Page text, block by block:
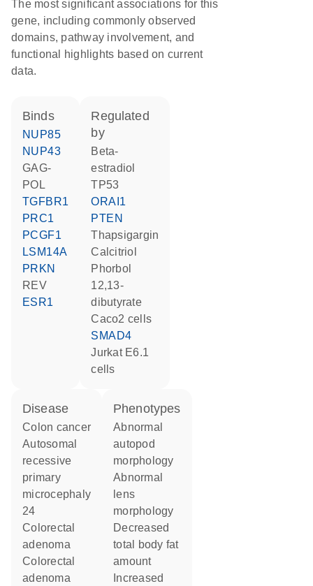
The most significant associations for this
gene, including commonly observed
domains, pathway involvement, and
functional highlights based on current
data.
binds
NUP85
NUP43
GAG-
POL
TGFBR1
PRC1
PCGF1
LSM14A
PRKN
REV
ESR1
regulated
by
beta-
estradiol
TP53
ORAI1
PTEN
thapsigargin
calcitriol
phorbol
12,13-
dibutyrate
Caco2 cells
SMAD4
Jurkat E6.1
cells
disease
colon cancer
autosomal
recessive
primary
microcephaly
24
colorectal
adenoma
colorectal
adenoma
phenotypes
abnormal
autopod
morphology
abnormal
lens
morphology
decreased
total body fat
amount